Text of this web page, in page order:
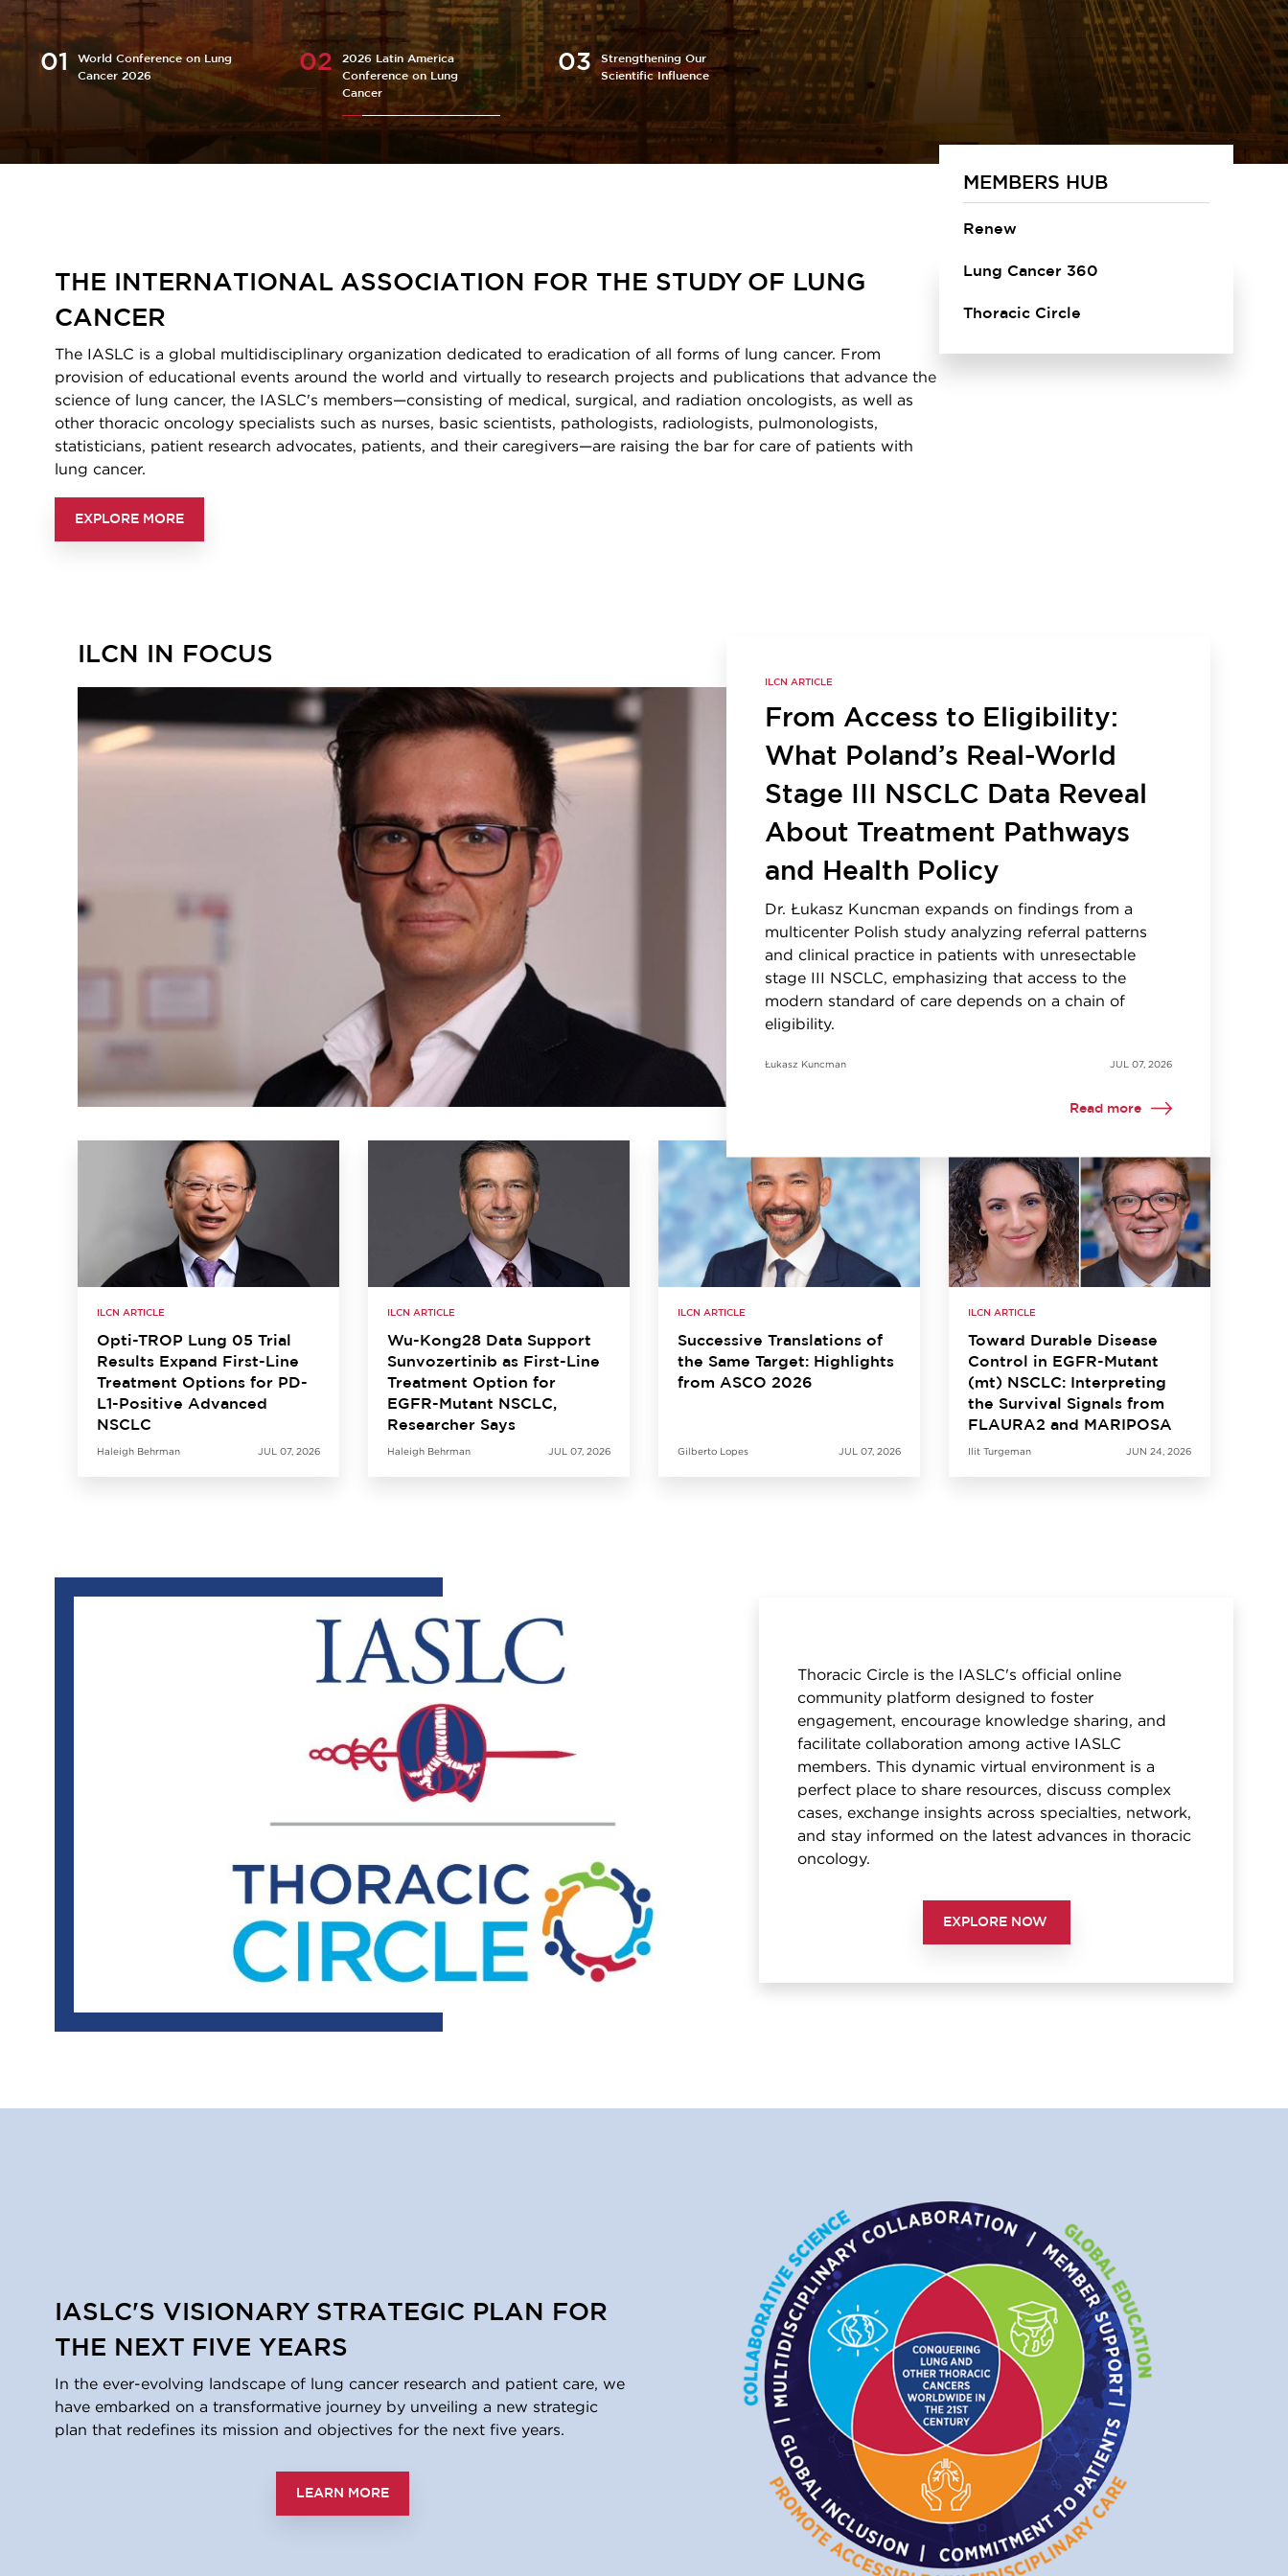
World Conference on Lung
Cancer 2026
2026 Latin America
Conference on Lung
Cancer
Strengthening Our
Scientific Influence
MEMBERS HUB
Renew
Lung Cancer 360
Thoracic Circle
THE INTERNATIONAL ASSOCIATION FOR THE STUDY OF LUNG
CANCER
The IASLC is a global multidisciplinary organization dedicated to eradication of all forms of lung cancer. From
provision of educational events around the world and virtually to research projects and publications that advance the
science of lung cancer, the IASLC's members—consisting of medical, surgical, and radiation oncologists, as well as
other thoracic oncology specialists such as nurses, basic scientists, pathologists, radiologists, pulmonologists,
statisticians, patient research advocates, patients, and their caregivers—are raising the bar for care of patients with
lung cancer.
EXPLORE MORE
ILCN IN FOCUS
ILCN ARTICLE
From Access to Eligibility:
What Poland’s Real-World
Stage III NSCLC Data Reveal
About Treatment Pathways
and Health Policy
Dr. Łukasz Kuncman expands on findings from a
multicenter Polish study analyzing referral patterns
and clinical practice in patients with unresectable
stage III NSCLC, emphasizing that access to the
modern standard of care depends on a chain of
eligibility.
Łukasz Kuncman JUL 07, 2026
Read more
ILCN ARTICLE
Opti-TROP Lung 05 Trial
Results Expand First-Line
Treatment Options for PD-
L1-Positive Advanced
NSCLC
Haleigh Behrman JUL 07, 2026
ILCN ARTICLE
Wu-Kong28 Data Support
Sunvozertinib as First-Line
Treatment Option for
EGFR-Mutant NSCLC,
Researcher Says
Haleigh Behrman JUL 07, 2026
ILCN ARTICLE
Successive Translations of
the Same Target: Highlights
from ASCO 2026
Gilberto Lopes JUL 07, 2026
ILCN ARTICLE
Toward Durable Disease
Control in EGFR-Mutant
(mt) NSCLC: Interpreting
the Survival Signals from
FLAURA2 and MARIPOSA
Ilit Turgeman JUN 24, 2026
Thoracic Circle is the IASLC's official online
community platform designed to foster
engagement, encourage knowledge sharing, and
facilitate collaboration among active IASLC
members. This dynamic virtual environment is a
perfect place to share resources, discuss complex
cases, exchange insights across specialties, network,
and stay informed on the latest advances in thoracic
oncology.
EXPLORE NOW
IASLC'S VISIONARY STRATEGIC PLAN FOR
THE NEXT FIVE YEARS
In the ever-evolving landscape of lung cancer research and patient care, we
have embarked on a transformative journey by unveiling a new strategic
plan that redefines its mission and objectives for the next five years.
LEARN MORE